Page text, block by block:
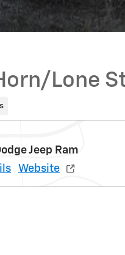
Lone
Jeep Ram
Website